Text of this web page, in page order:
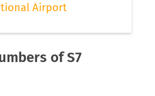
Airport
of S7